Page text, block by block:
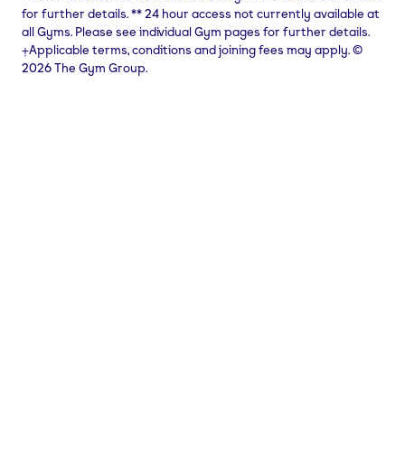
for further details.**24 hour access not currently available at
all Gyms. Please see individual Gym pages for further details.
⨥Applicable terms, conditions and joining fees may apply. ©
2026 The Gym Group.